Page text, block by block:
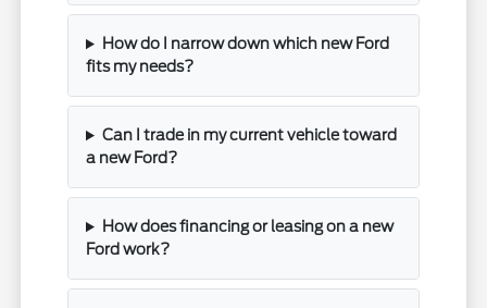
How do I narrow down which new Ford
fits my needs?
Can I trade in my current vehicle toward
a new Ford?
How does financing or leasing on a new
Ford work?